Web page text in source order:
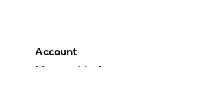
Account
Manage My Account